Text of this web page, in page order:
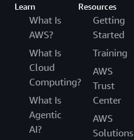
Learn
What Is
AWS?
What Is
Cloud
Computing?
What Is
Agentic
AI?
Resources
Getting
Started
Training
AWS
Trust
Center
AWS
Solutions